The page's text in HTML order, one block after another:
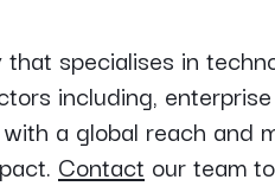
specialises in
including, enterprise
a global reach and
Contact our team